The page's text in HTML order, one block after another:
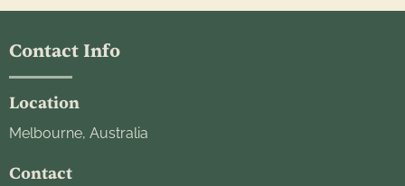
Contact Info
Location
Melbourne, Australia
Contact